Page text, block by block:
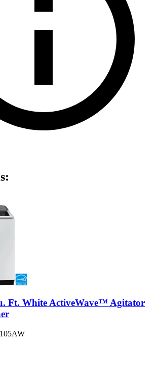
Ft. White ActiveWave™ Agitator